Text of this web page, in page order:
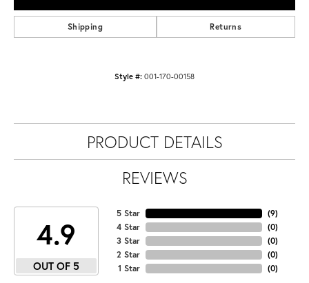
Shipping Returns
Style #: 001-170-00158
PRODUCT DETAILS
REVIEWS
4.9
OUT OF 5
5 Star
4 Star
3 Star
2 Star
1 Star
(9)
(0)
(0)
(0)
(0)